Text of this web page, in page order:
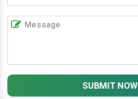
SUBMIT NOW